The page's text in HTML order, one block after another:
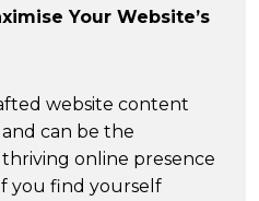
Your Website’s
website content
can be the
online presence
you find yourself